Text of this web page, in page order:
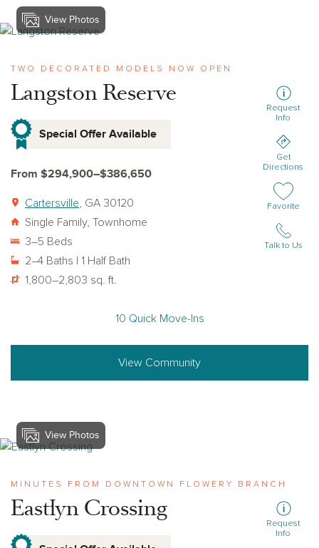
View langston-reserve
View Photos
TWO DECORATED MODELS NOW OPEN
Langston Reserve
Special Offer Available
From $294,900–$386,650
Cartersville , GA 30120
Single Family, Townhome
3–5 Beds
2–4 Baths | 1 Half Bath
1,800–2,803 sq. ft.
Request
Info
Get
Directions
Add or
Favorite
Talk to Us
10 Quick Move-Ins
View Community
View eastlyn-crossing
View Photos
MINUTES FROM DOWNTOWN FLOWERY BRANCH
Eastlyn Crossing
Request
Info